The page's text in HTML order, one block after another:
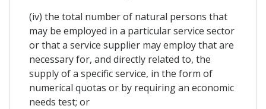
(iv) the total number of natural persons that
may be employed in a particular service sector
or that a service supplier may employ that are
necessary for, and directly related to, the
supply of a specific service, in the form of
numerical quotas or by requiring an economic
needs test; or